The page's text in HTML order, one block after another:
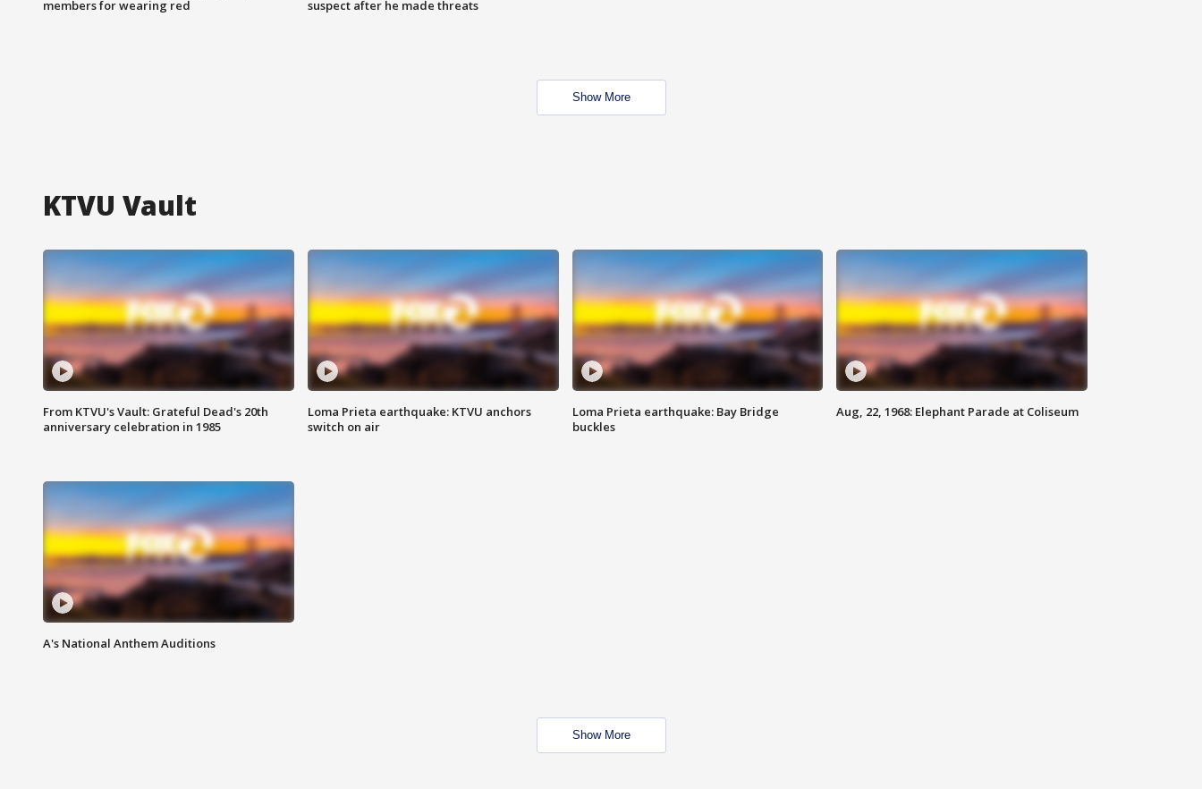
members for wearing red
suspect after he made threats
Show More
KTVU Vault
From KTVU's Vault: Grateful Dead's 20th
anniversary celebration in 1985
Loma Prieta earthquake: KTVU anchors
switch on air
Loma Prieta earthquake: Bay Bridge
buckles
Aug, 22, 1968: Elephant Parade at Coliseum
A's National Anthem Auditions
Show More